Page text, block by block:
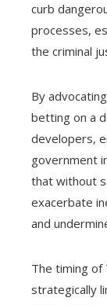
curb
processes,
the criminal
By
betting on a
developers,
government
that without
exacerbate
and
The timing of
strategically